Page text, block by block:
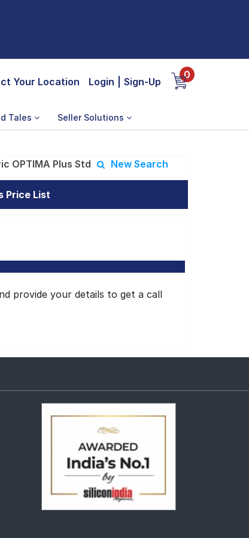
Your Location Login Sign-Up
0
Tales Seller Solutions
OPTIMA Plus Std New Search
Price List
provide your details to get a call